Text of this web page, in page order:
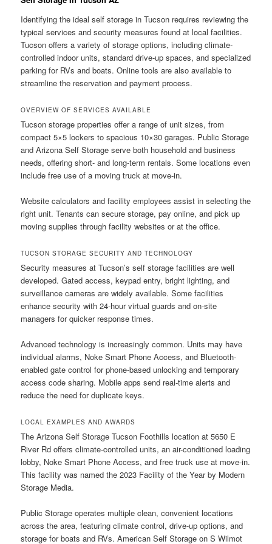
Identifying the ideal self storage in Tucson requires reviewing the
typical services and security measures found at local facilities.
Tucson offers a variety of storage options, including climate-
controlled indoor units, standard drive-up spaces, and specialized
parking for RVs and boats. Online tools are also available to
streamline the reservation and payment process.
OVERVIEW OF SERVICES AVAILABLE
Tucson storage properties offer a range of unit sizes, from
compact 5×5 lockers to spacious 10×30 garages. Public Storage
and Arizona Self Storage serve both household and business
needs, offering short- and long-term rentals. Some locations even
include free use of a moving truck at move-in.
Website calculators and facility employees assist in selecting the
right unit. Tenants can secure storage, pay online, and pick up
moving supplies through facility websites or at the office.
TUCSON STORAGE SECURITY AND TECHNOLOGY
Security measures at Tucson’s self storage facilities are well
developed. Gated access, keypad entry, bright lighting, and
surveillance cameras are widely available. Some facilities
enhance security with 24-hour virtual guards and on-site
managers for quicker response times.
Advanced technology is increasingly common. Units may have
individual alarms, Noke Smart Phone Access, and Bluetooth-
enabled gate control for phone-based unlocking and temporary
access code sharing. Mobile apps send real-time alerts and
reduce the need for duplicate keys.
LOCAL EXAMPLES AND AWARDS
The Arizona Self Storage Tucson Foothills location at 5650 E
River Rd offers climate-controlled units, an air-conditioned loading
lobby, Noke Smart Phone Access, and free truck use at move-in.
This facility was named the 2023 Facility of the Year by Modern
Storage Media.
Public Storage operates multiple clean, convenient locations
across the area, featuring climate control, drive-up options, and
storage for boats and RVs. American Self Storage on S Wilmot